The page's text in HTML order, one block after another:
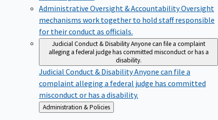
Administrative Oversight & AccountabilityOversight
mechanisms work together to hold staff responsible
for their conduct as officials.
Judicial Conduct & DisabilityAnyone can file a complaint
alleging a federal judge has committed misconduct or has a
disability.
Judicial Conduct & DisabilityAnyone can file a
complaint alleging a federal judge has committed
misconduct or has a disability.
Back
to
Administration & Policies